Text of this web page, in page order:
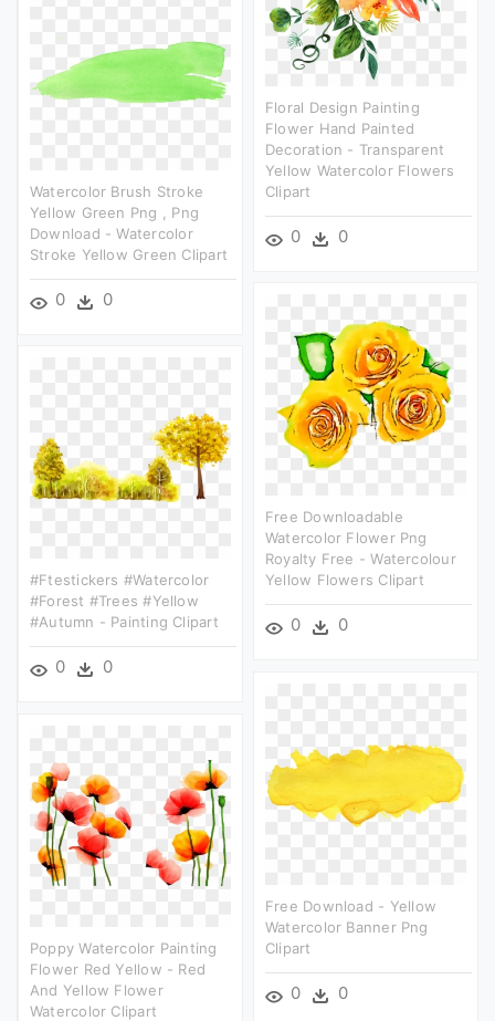
Floral Design Painting
Flower Hand Painted
Decoration - Transparent
Yellow Watercolor Flowers
Clipart
0 0
Watercolor Brush Stroke
Yellow Green Png , Png
Download - Watercolor
Stroke Yellow Green Clipart
0 0
Free Downloadable
Watercolor Flower Png
Royalty Free - Watercolour
Yellow Flowers Clipart
0 0
#ftestickers #watercolor
#forest #trees #yellow
#autumn - Painting Clipart
0 0
Free Download - Yellow
Watercolor Banner Png
Clipart
0 0
Poppy Watercolor Painting
Flower Red Yellow - Red
And Yellow Flower
Watercolor Clipart